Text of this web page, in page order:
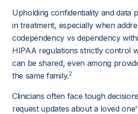
Upholding confidentiality and data
in treatment, especially when
codependency vs dependency
HIPAA regulations strictly control
can be shared, even among
the same family.2
Clinicians often face tough
request updates about a loved